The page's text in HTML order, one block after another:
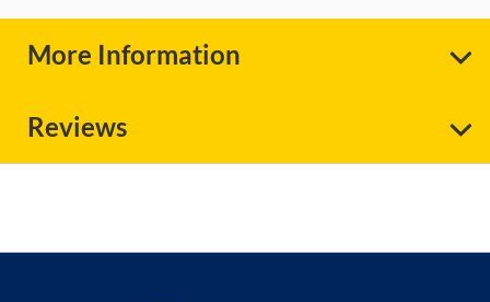
More Information
Reviews